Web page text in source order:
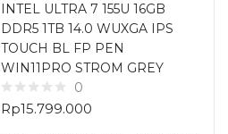
INTEL ULTRA 7 155U 16GB
DDR5 1TB 14.0 WUXGA IPS
TOUCH BL FP PEN
WIN11PRO STROM GREY
0
Rp15.799.000